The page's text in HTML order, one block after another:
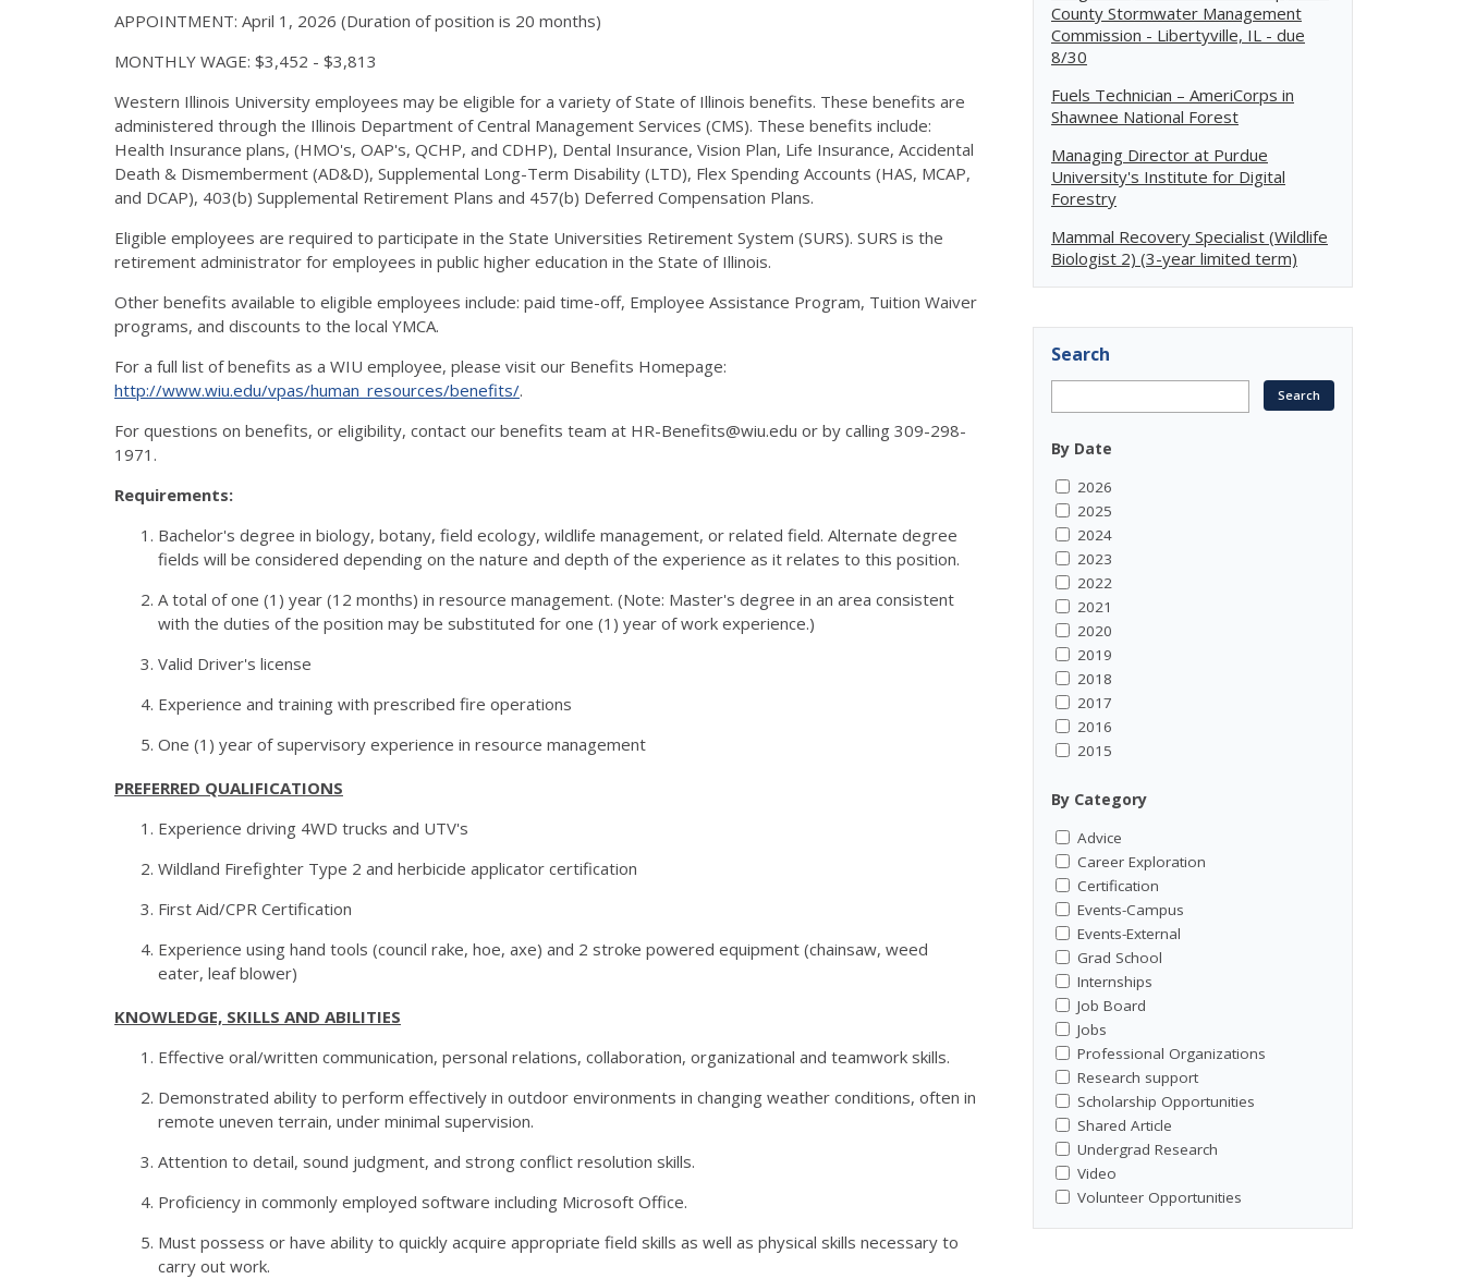
APPOINTMENT: April 1, 2026 (Duration of position is 20 months)
MONTHLY WAGE: $3,452 - $3,813
Western Illinois University employees may be eligible for a variety of State of Illinois benefits. These benefits are
administered through the Illinois Department of Central Management Services (CMS). These benefits include:
Health Insurance plans, (HMO's, OAP's, QCHP, and CDHP), Dental Insurance, Vision Plan, Life Insurance, Accidental
Death & Dismemberment (AD&D), Supplemental Long-Term Disability (LTD), Flex Spending Accounts (HAS, MCAP,
and DCAP), 403(b) Supplemental Retirement Plans and 457(b) Deferred Compensation Plans.
Eligible employees are required to participate in the State Universities Retirement System (SURS). SURS is the
retirement administrator for employees in public higher education in the State of Illinois.
Other benefits available to eligible employees include: paid time-off, Employee Assistance Program, Tuition Waiver
programs, and discounts to the local YMCA.
For a full list of benefits as a WIU employee, please visit our Benefits Homepage:
http://www.wiu.edu/vpas/human_resources/benefits/.
For questions on benefits, or eligibility, contact our benefits team at HR-Benefits@wiu.edu or by calling 309-298-
1971.
Requirements:
Bachelor's degree in biology, botany, field ecology, wildlife management, or related field. Alternate degree
fields will be considered depending on the nature and depth of the experience as it relates to this position.
A total of one (1) year (12 months) in resource management. (Note: Master's degree in an area consistent
with the duties of the position may be substituted for one (1) year of work experience.)
Valid Driver's license
Experience and training with prescribed fire operations
One (1) year of supervisory experience in resource management
PREFERRED QUALIFICATIONS
Experience driving 4WD trucks and UTV's
Wildland Firefighter Type 2 and herbicide applicator certification
First Aid/CPR Certification
Experience using hand tools (council rake, hoe, axe) and 2 stroke powered equipment (chainsaw, weed
eater, leaf blower)
KNOWLEDGE, SKILLS AND ABILITIES
Effective oral/written communication, personal relations, collaboration, organizational and teamwork skills.
Demonstrated ability to perform effectively in outdoor environments in changing weather conditions, often in
remote uneven terrain, under minimal supervision.
Attention to detail, sound judgment, and strong conflict resolution skills.
Proficiency in commonly employed software including Microsoft Office.
Must possess or have ability to quickly acquire appropriate field skills as well as physical skills necessary to
carry out work.
County Stormwater Management
Commission - Libertyville, IL - due
8/30
Fuels Technician – AmeriCorps in
Shawnee National Forest
Managing Director at Purdue
University's Institute for Digital
Forestry
Mammal Recovery Specialist (Wildlife
Biologist 2) (3-year limited term)
Search
By Date
2026
2025
2024
2023
2022
2021
2020
2019
2018
2017
2016
2015
By Category
Advice
Career Exploration
Certification
Events-Campus
Events-External
Grad School
Internships
Job Board
Jobs
Professional Organizations
Research support
Scholarship Opportunities
Shared Article
Undergrad Research
Video
Volunteer Opportunities